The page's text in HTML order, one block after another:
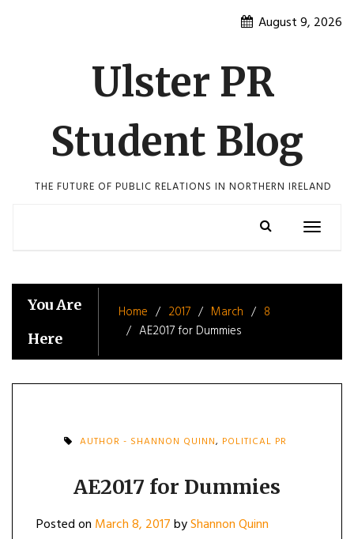
August 9, 2026
Ulster PR
Student Blog
THE FUTURE OF PUBLIC RELATIONS IN NORTHERN IRELAND
Toggle
You Are
Here
Home 2017 March
8
AE2017 for Dummies
AUTHOR - SHANNON QUINN, POLITICAL PR
AE2017 for Dummies
Posted on March 8, 2017byShannon Quinn